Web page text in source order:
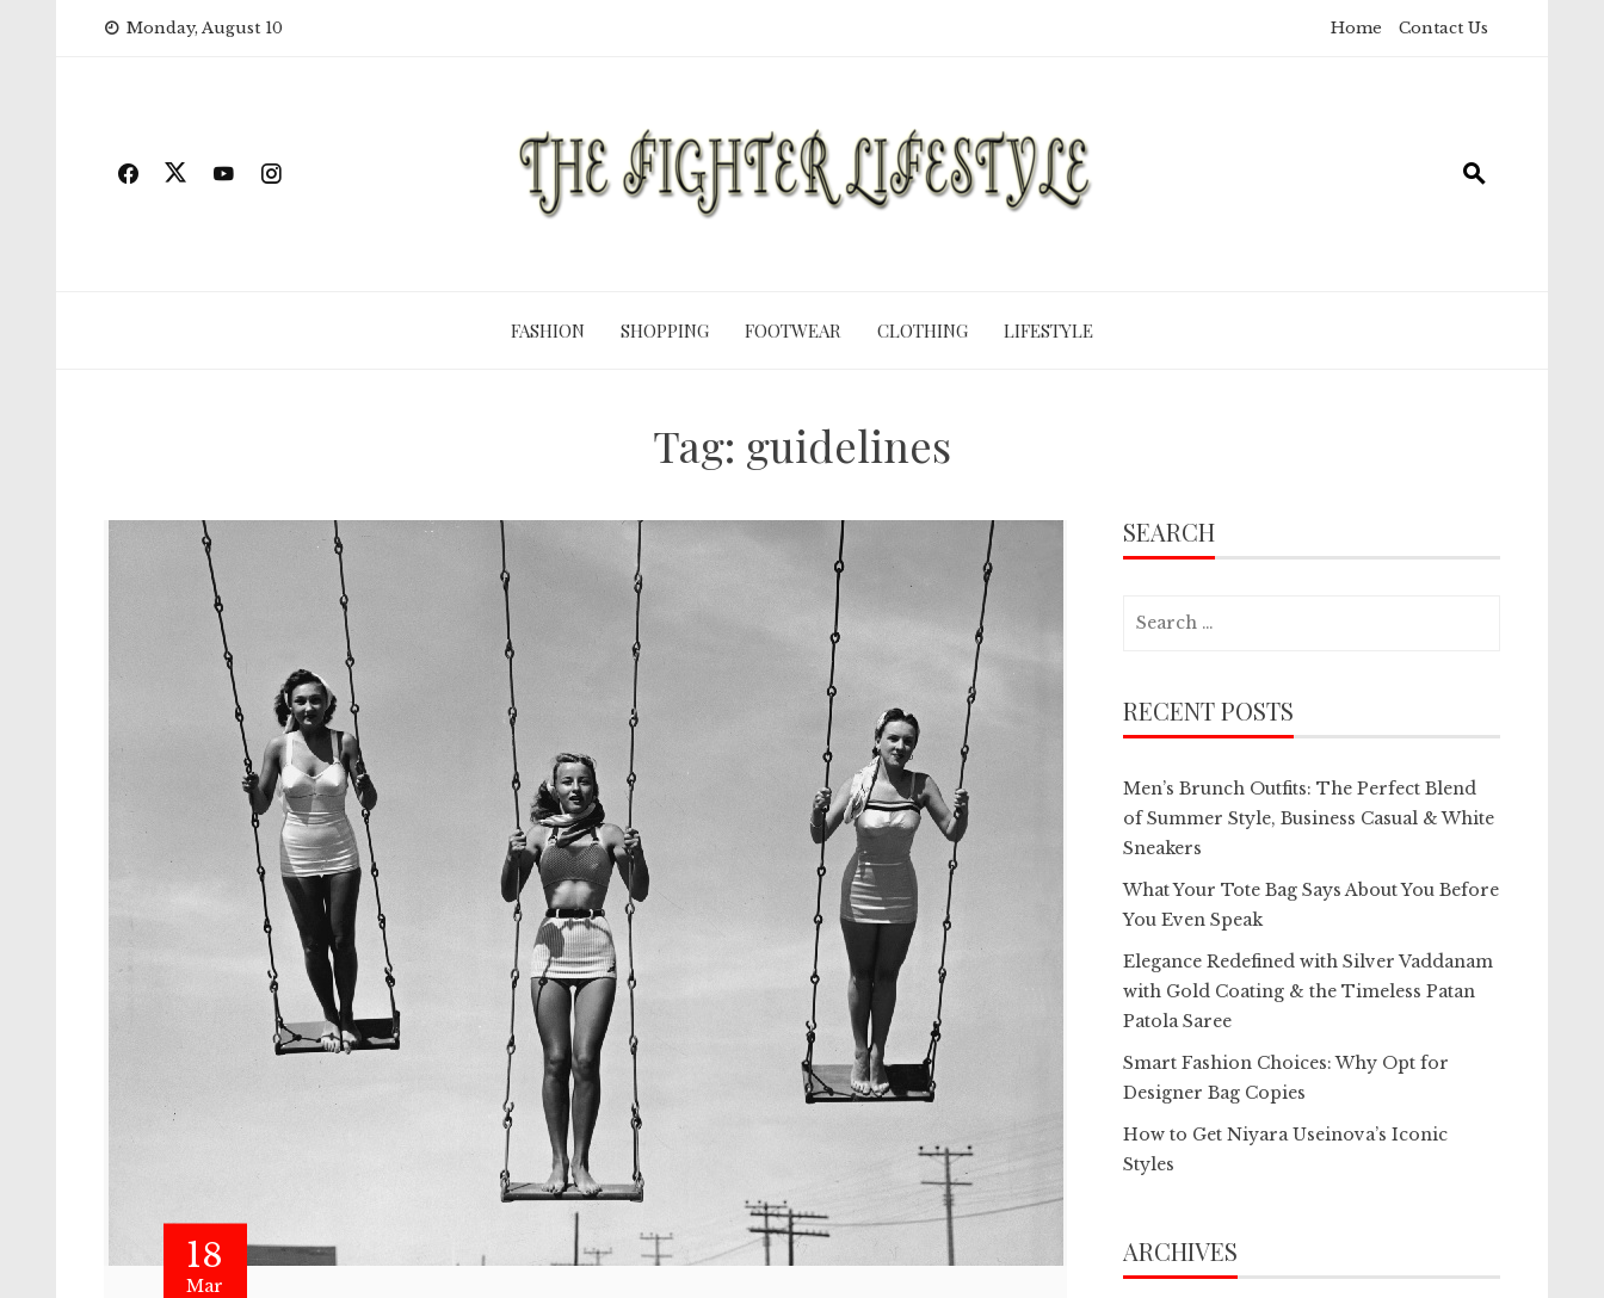
Monday, August 10 Home Contact Us
FASHION SHOPPING FOOTWEAR CLOTHING LIFESTYLE
Tag: guidelines
18
Mar
SEARCH
RECENT POSTS
Men’s Brunch Outfits: The Perfect Blend
of Summer Style, Business Casual & White
Sneakers
What Your Tote Bag Says About You Before
You Even Speak
Elegance Redefined with Silver Vaddanam
with Gold Coating & the Timeless Patan
Patola Saree
Smart Fashion Choices: Why Opt for
Designer Bag Copies
How to Get Niyara Useinova’s Iconic
Styles
ARCHIVES